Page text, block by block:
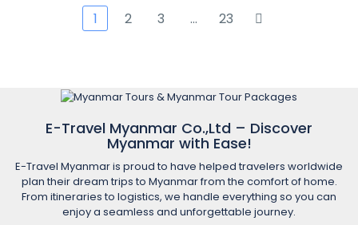
1 2 3 … 23
E-Travel Myanmar Co.,Ltd – Discover
Myanmar with Ease!
E-Travel Myanmar is proud to have helped travelers worldwide
plan their dream trips to Myanmar from the comfort of home.
From itineraries to logistics, we handle everything so you can
enjoy a seamless and unforgettable journey.